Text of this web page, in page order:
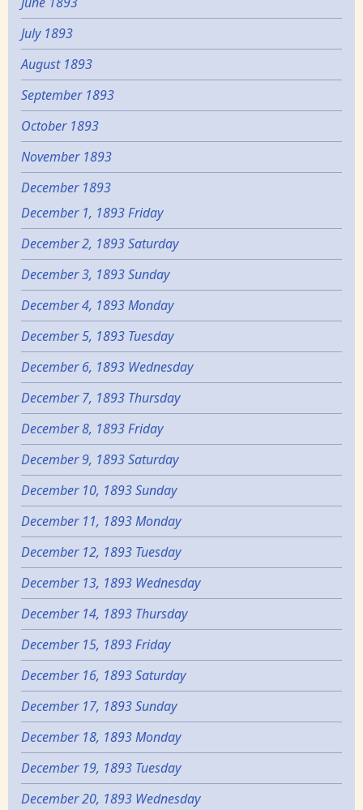
July 1893
August 1893
September 1893
October 1893
November 1893
December 1893
December 1, 1893 Friday
December 2, 1893 Saturday
December 3, 1893 Sunday
December 4, 1893 Monday
December 5, 1893 Tuesday
December 6, 1893 Wednesday
December 7, 1893 Thursday
December 8, 1893 Friday
December 9, 1893 Saturday
December 10, 1893 Sunday
December 11, 1893 Monday
December 12, 1893 Tuesday
December 13, 1893 Wednesday
December 14, 1893 Thursday
December 15, 1893 Friday
December 16, 1893 Saturday
December 17, 1893 Sunday
December 18, 1893 Monday
December 19, 1893 Tuesday
December 20, 1893 Wednesday